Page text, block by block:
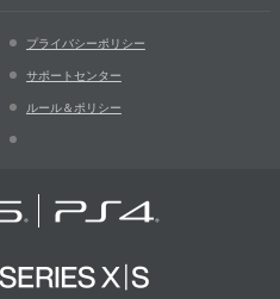
プライバシーポリシー
サポートセンター
ルール＆ポリシー